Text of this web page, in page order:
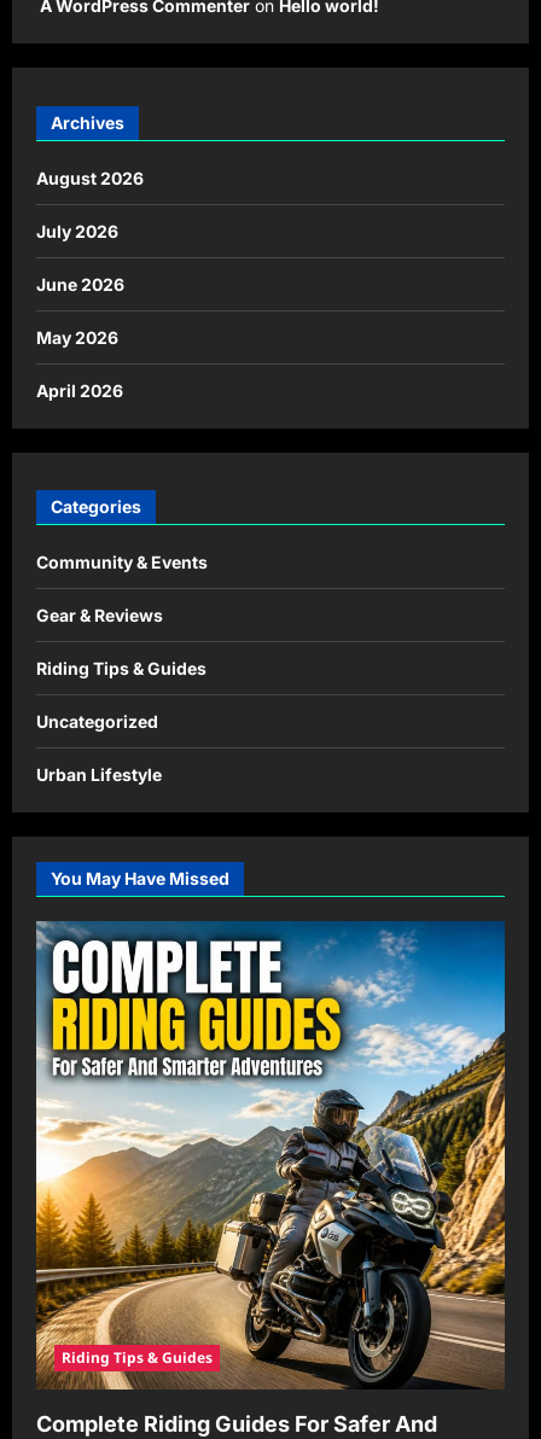
A WordPress Commenter on Hello world!
Archives
August 2026
July 2026
June 2026
May 2026
April 2026
Categories
Community & Events
Gear & Reviews
Riding Tips & Guides
Uncategorized
Urban Lifestyle
You May Have Missed
Riding Tips & Guides
Complete Riding Guides For Safer And